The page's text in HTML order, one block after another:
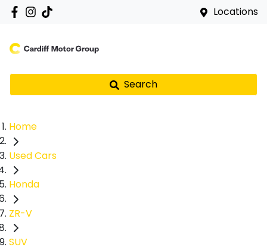
Locations
Search
Home
Used Cars
Honda
ZR-V
SUV